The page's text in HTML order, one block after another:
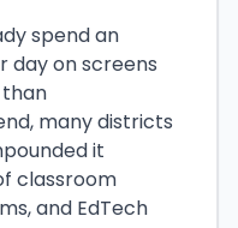
spend an
day on screens
than
many districts
it
classroom
and EdTech